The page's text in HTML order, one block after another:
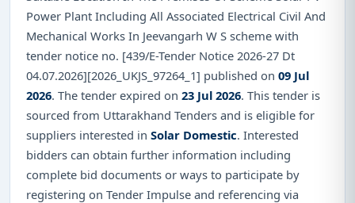
Power Plant Including All Associated Electrical Civil And
Mechanical Works In Jeevangarh W S scheme with
tender notice no. [439/E-Tender Notice 2026-27 Dt
04.07.2026][2026_UKJS_97264_1] published on 09 Jul
2026. The tender expired on 23 Jul 2026. This tender is
sourced from Uttarakhand Tenders and is eligible for
suppliers interested in Solar Domestic. Interested
bidders can obtain further information including
complete bid documents or ways to participate by
registering on Tender Impulse and referencing via